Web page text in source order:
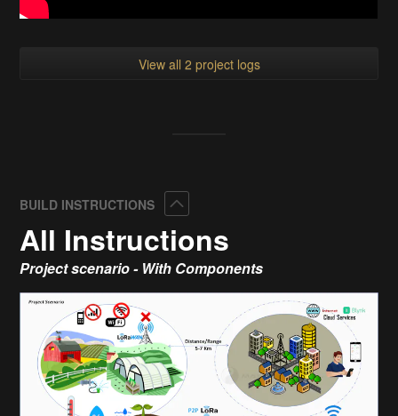
View all 2 project logs
BUILD INSTRUCTIONS
All Instructions
Project scenario - With Components